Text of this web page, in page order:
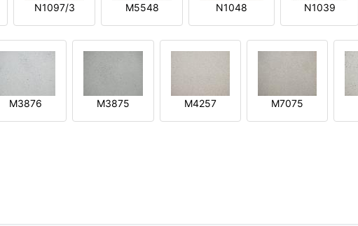
N1097/3 M5548 N1048 N1039
M3876 M3875 M4257 M7075